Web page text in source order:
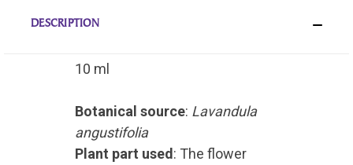
DESCRIPTION
10 ml
Botanical source: Lavandula
angustifolia
Plant part used: The flower